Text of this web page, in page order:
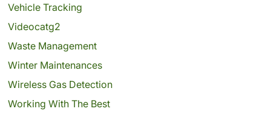
Vehicle Tracking
Videocatg2
Waste Management
Winter Maintenances
Wireless Gas Detection
Working With The Best